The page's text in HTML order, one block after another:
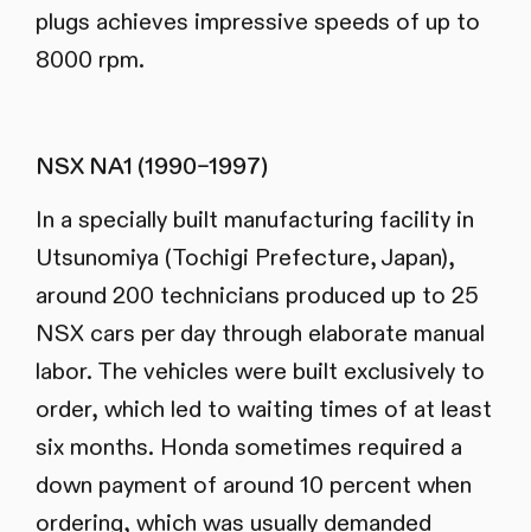
plugs achieves impressive speeds of up to
8000 rpm.
NSX NA1 (1990–1997)
In a specially built manufacturing facility in
Utsunomiya (Tochigi Prefecture, Japan),
around 200 technicians produced up to 25
NSX cars per day through elaborate manual
labor. The vehicles were built exclusively to
order, which led to waiting times of at least
six months. Honda sometimes required a
down payment of around 10 percent when
ordering, which was usually demanded